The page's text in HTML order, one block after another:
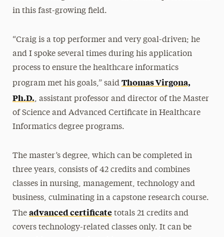
in this fast-growing field.
“Craig is a top performer and very goal-driven; he
and I spoke several times during his application
process to ensure the healthcare informatics
program met his goals,” said Thomas Virgona,
Ph.D., assistant professor and director of the Master
of Science and Advanced Certificate in Healthcare
Informatics degree programs.
The master’s degree, which can be completed in
three years, consists of 42 credits and combines
classes in nursing, management, technology and
business, culminating in a capstone research course.
The advanced certificatetotals 21 credits and
covers technology-related classes only. It can be